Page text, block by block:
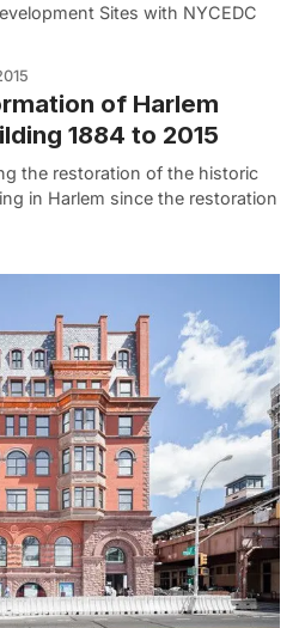
Sites with NYCEDC
of Harlem
1884 to 2015
the restoration of the historic
in Harlem since the restoration